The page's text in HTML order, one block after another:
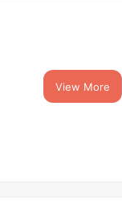
View More